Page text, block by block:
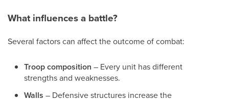
What influences a battle?
Several factors can affect the outcome of combat:
Troop composition – Every unit has different
strengths and weaknesses.
Walls – Defensive structures increase the